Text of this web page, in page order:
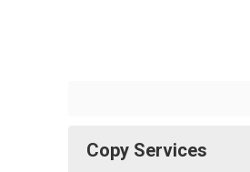
Copy Services